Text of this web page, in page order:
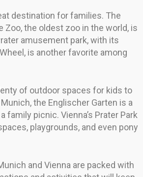
destination for families. The
Zoo, the oldest zoo in the world, is
amusement park, with its
is another favorite among
of outdoor spaces for kids to
the Englischer Garten is a
family picnic. Vienna’s Prater Park
playgrounds, and even pony
and Vienna are packed with